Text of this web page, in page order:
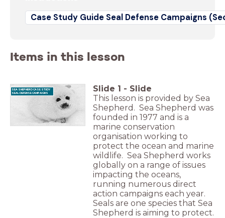
Case Study Guide Seal Defense Campaigns
Items in this lesson
SEA SHEPHERD CASE STUDY
SEAL DEFENSE CAMPAIGNS
Slide 1 - Slide
This lesson is provided by Sea
Shepherd. Sea Shepherd was
founded in 1977 and is a
marine conservation
organisation working to
protect the ocean and marine
wildlife. Sea Shepherd works
globally on a range of issues
impacting the oceans,
running numerous direct
action campaigns each year.
Seals are one species that Sea
Shepherd is aiming to protect.